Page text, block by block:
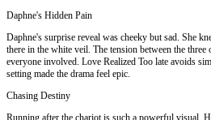
Daphne's Hidden Pain
Daphne's surprise reveal was cheeky but sad. She
there in the white veil. The tension between the
everyone involved. Love Realized Too late avoids
setting made the drama feel epic.
Chasing Destiny
Running after the chariot is such a powerful visual.